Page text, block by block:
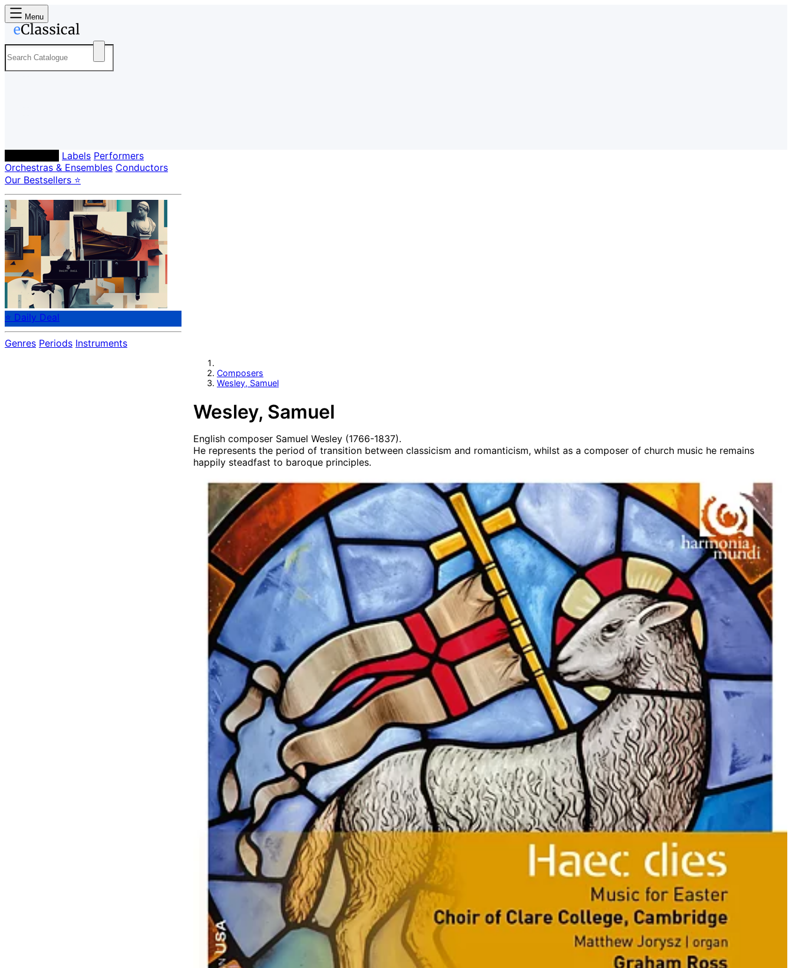
Menu
Labels Performers
Orchestras & Ensembles Conductors
Our Bestsellers ⭐
⭐ Daily Deal
Genres Periods Instruments
Composers
Wesley, Samuel
Wesley, Samuel
English composer Samuel Wesley (1766-1837).
He represents the period of transition between classicism and romanticism, whilst as a composer of church music he remains
happily steadfast to baroque principles.